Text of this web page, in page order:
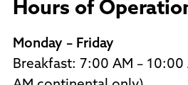
Hours of
Monday – Friday
Breakfast: 7:00 AM –